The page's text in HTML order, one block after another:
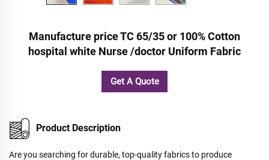
Manufacture price TC 65/35 or 100% Cotton
hospital white Nurse /doctor Uniform Fabric
Get A Quote
Product Description
Are you searching for durable, top-quality fabrics to produce